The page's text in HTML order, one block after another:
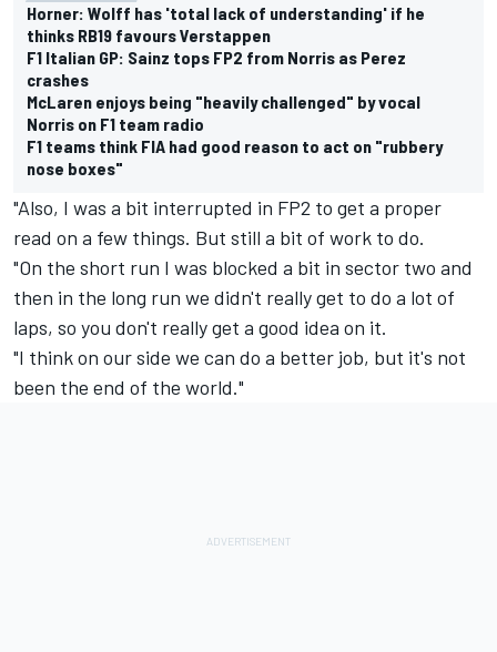
Horner: Wolff has 'total lack of understanding' if he
thinks RB19 favours Verstappen
F1 Italian GP: Sainz tops FP2 from Norris as Perez
crashes
McLaren enjoys being "heavily challenged" by vocal
Norris on F1 team radio
F1 teams think FIA had good reason to act on "rubbery
nose boxes"
"Also, I was a bit interrupted in FP2 to get a proper
read on a few things. But still a bit of work to do.
"On the short run I was blocked a bit in sector two and
then in the long run we didn't really get to do a lot of
laps, so you don't really get a good idea on it.
"I think on our side we can do a better job, but it's not
been the end of the world."